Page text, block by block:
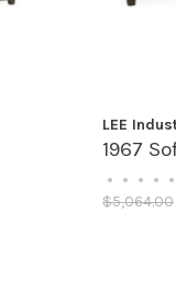
LEE
1967
• • • • •
$5,064.00